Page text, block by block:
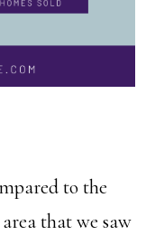
to the
that we saw